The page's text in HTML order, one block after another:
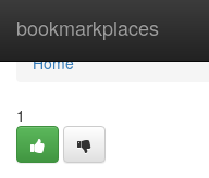
bookmarkplaces
Home
Home
1